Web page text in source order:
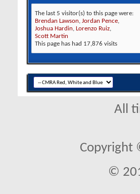
The last 5 visitor(s) to this page were:
Brendan Lawson, Jordan Pence,
Joshua Hardin, Lorenzo Ruiz,
Scott Martin
This page has had 17,876 visits
All
Copyright
©